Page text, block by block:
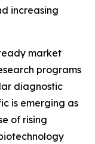
increasing
market
programs
diagnostic
is emerging as
of rising